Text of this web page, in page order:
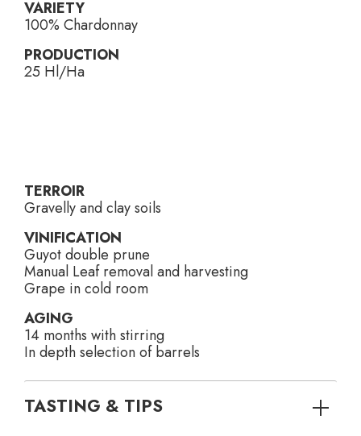
VARIETY
100% Chardonnay
PRODUCTION
25 Hl/Ha
TERROIR
Gravelly and clay soils
VINIFICATION
Guyot double prune
Manual Leaf removal and harvesting
Grape in cold room
AGING
14 months with stirring
In depth selection of barrels
TASTING & TIPS